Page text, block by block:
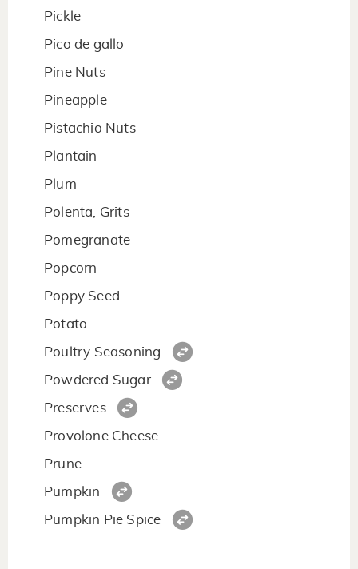
Pickle
Pico de gallo
Pine Nuts
Pineapple
Pistachio Nuts
Plantain
Plum
Polenta, Grits
Pomegranate
Popcorn
Poppy Seed
Potato
Poultry Seasoning
Powdered Sugar
Preserves
Provolone Cheese
Prune
Pumpkin
Pumpkin Pie Spice